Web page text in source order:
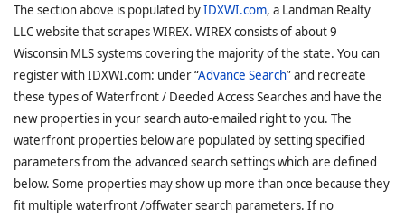
The section above is populated byIDXWI.com, a Landman Realty
LLC website that scrapes WIREX. WIREX consists of about 9
Wisconsin MLS systems covering the majority of the state. You can
register with IDXWI.com: under “Advance Search” and recreate
these types of Waterfront / Deeded Access Searches and have the
new properties in your search auto-emailed right to you. The
waterfront properties below are populated by setting specified
parameters from the advanced search settings which are defined
below. Some properties may show up more than once because they
fit multiple waterfront /offwater search parameters. If no